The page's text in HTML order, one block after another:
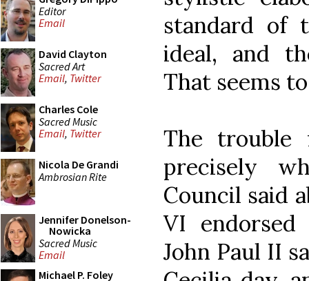
Editor
Email
David Clayton
Sacred Art
Email, Twitter
Charles Cole
Sacred Music
Email, Twitter
Nicola De Grandi
Ambrosian Rite
Jennifer Donelson-
Nowicka
Sacred Music
Email
Michael P. Foley
standard of
ideal, and
That seems
The
precisely
Council said
VI
John Paul II